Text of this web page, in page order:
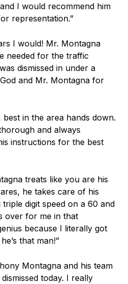
I would recommend him
representation.”
I would! Mr. Montagna
needed for the traffic
dismissed in under a
and Mr. Montagna for
best in the area hands down.
and always
instructions for the best
treats like you are his
he takes care of his
digit speed on a 60 and
over for me in that
because I literally got
that man!”
Montagna and his team
today. I really